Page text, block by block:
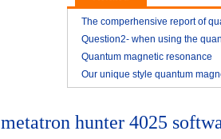
The comperhensive report of
resonance magnetic analyzer
2014-
Question2- when using the
resonance magnetic analyzer
2014-
Quantum magnetic resonance
analyzer vitamin E analysis
Our unique style quantum
metatron hunter 4025